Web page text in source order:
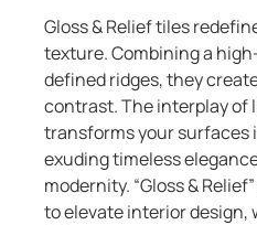
Gloss & Relief tiles
texture. Combining a
defined ridges, they
contrast. The interplay of
transforms your surfaces
exuding timeless
modernity. “Gloss &
to elevate interior